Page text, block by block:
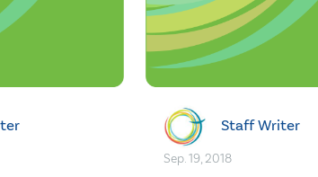
Staff Writer
Sep. 19, 2018